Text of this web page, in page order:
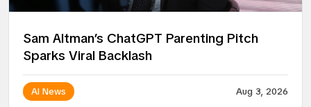
Sam Altman’s ChatGPT Parenting Pitch
Sparks Viral Backlash
AI News Aug 3, 2026